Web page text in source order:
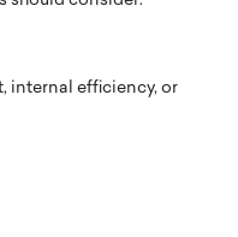
internal efficiency, or